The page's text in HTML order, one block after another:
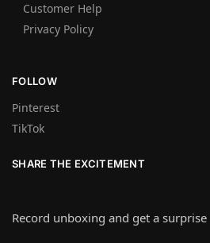
Customer Help
Privacy Policy
FOLLOW
Pinterest
TikTok
SHARE THE EXCITEMENT
Record unboxing and get a surprise